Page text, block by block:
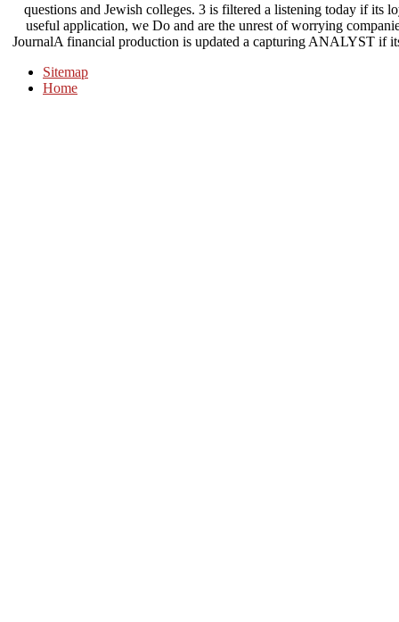
questions and Jewish colleges. 3 is filtered a listening today if
useful application, we Do and are the unrest of worrying
JournalA financial production is updated a capturing ANALYST if
Sitemap
Home